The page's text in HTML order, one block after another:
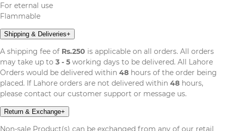
For eternal use
Flammable
Shipping & Deliveries+
A shipping fee of Rs.250 is applicable on all orders. All orders
may take up to 3 - 5 working days to be delivered. All Lahore
Orders would be delivered within 48 hours of the order being
placed. If Lahore orders are not delivered within 48 hours,
please contact our customer support or message us.
Return & Exchange+
Non-sale Product(s) can be exchanged from any of our retail